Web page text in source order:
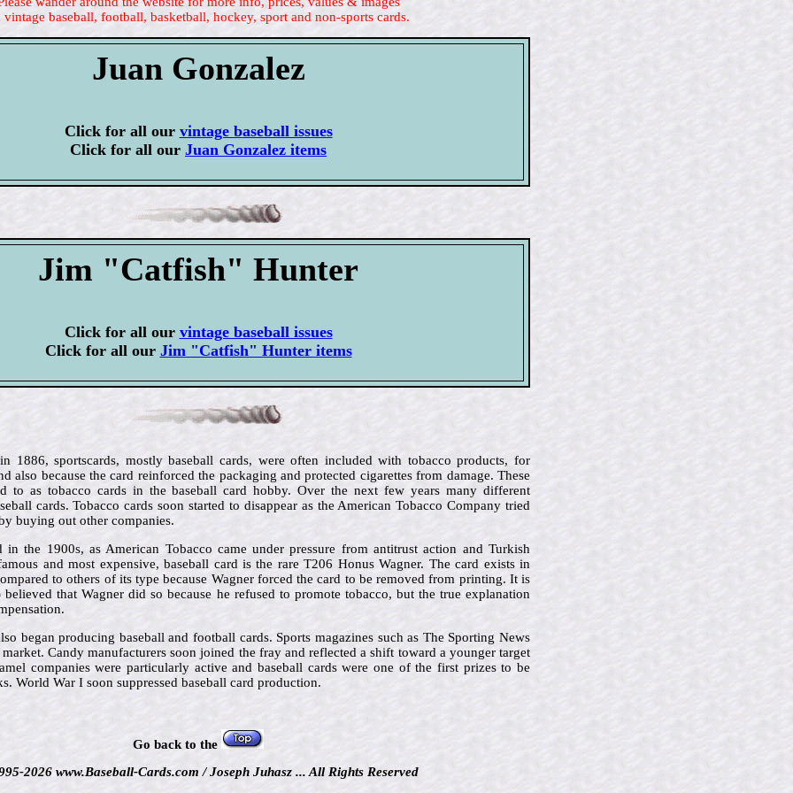
vintage baseball, football, basketball, hockey, sport and non-sports cards.
Juan Gonzalez
Click for all our vintage baseball issues
Click for all our Juan Gonzalez items
Jim "Catfish" Hunter
Click for all our vintage baseball issues
Click for all our Jim "Catfish" Hunter items
1886, sportscards, mostly baseball cards, were often included with tobacco products, for
also because the card reinforced the packaging and protected cigarettes from damage. These
to as tobacco cards in the baseball card hobby. Over the next few years many different
cards. Tobacco cards soon started to disappear as the American Tobacco Company tried
buying out other companies.
in the 1900s, as American Tobacco came under pressure from antitrust action and Turkish
and most expensive, baseball card is the rare T206 Honus Wagner. The card exists in
to others of its type because Wagner forced the card to be removed from printing. It is
that Wagner did so because he refused to promote tobacco, but the true explanation
began producing baseball and football cards. Sports magazines such as The Sporting News
Candy manufacturers soon joined the fray and reflected a shift toward a younger target
companies were particularly active and baseball cards were one of the first prizes to be
World War I soon suppressed baseball card production.
Go back to the
2026 www.Baseball-Cards.com / Joseph Juhasz ... All Rights Reserved